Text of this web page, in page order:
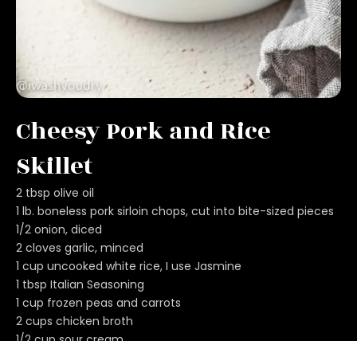
Cheesy Pork and Rice
Skillet
2 tbsp olive oil
1 lb. boneless pork sirloin chops, cut into bite-sized pieces
1/2 onion, diced
2 cloves garlic, minced
1 cup uncooked white rice, I use Jasmine
1 tbsp Italian Seasoning
1 cup frozen peas and carrots
2 cups chicken broth